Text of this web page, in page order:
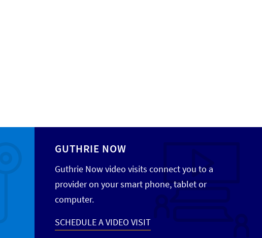
GUTHRIE NOW
Guthrie Now video visits connect you to a
provider on your smart phone, tablet or
computer.
SCHEDULE A VIDEO VISIT